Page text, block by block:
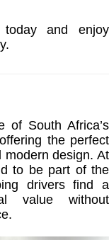
and enjoy
of South Africa’s
the perfect
modern design. At
to be part of the
drivers find a
value without